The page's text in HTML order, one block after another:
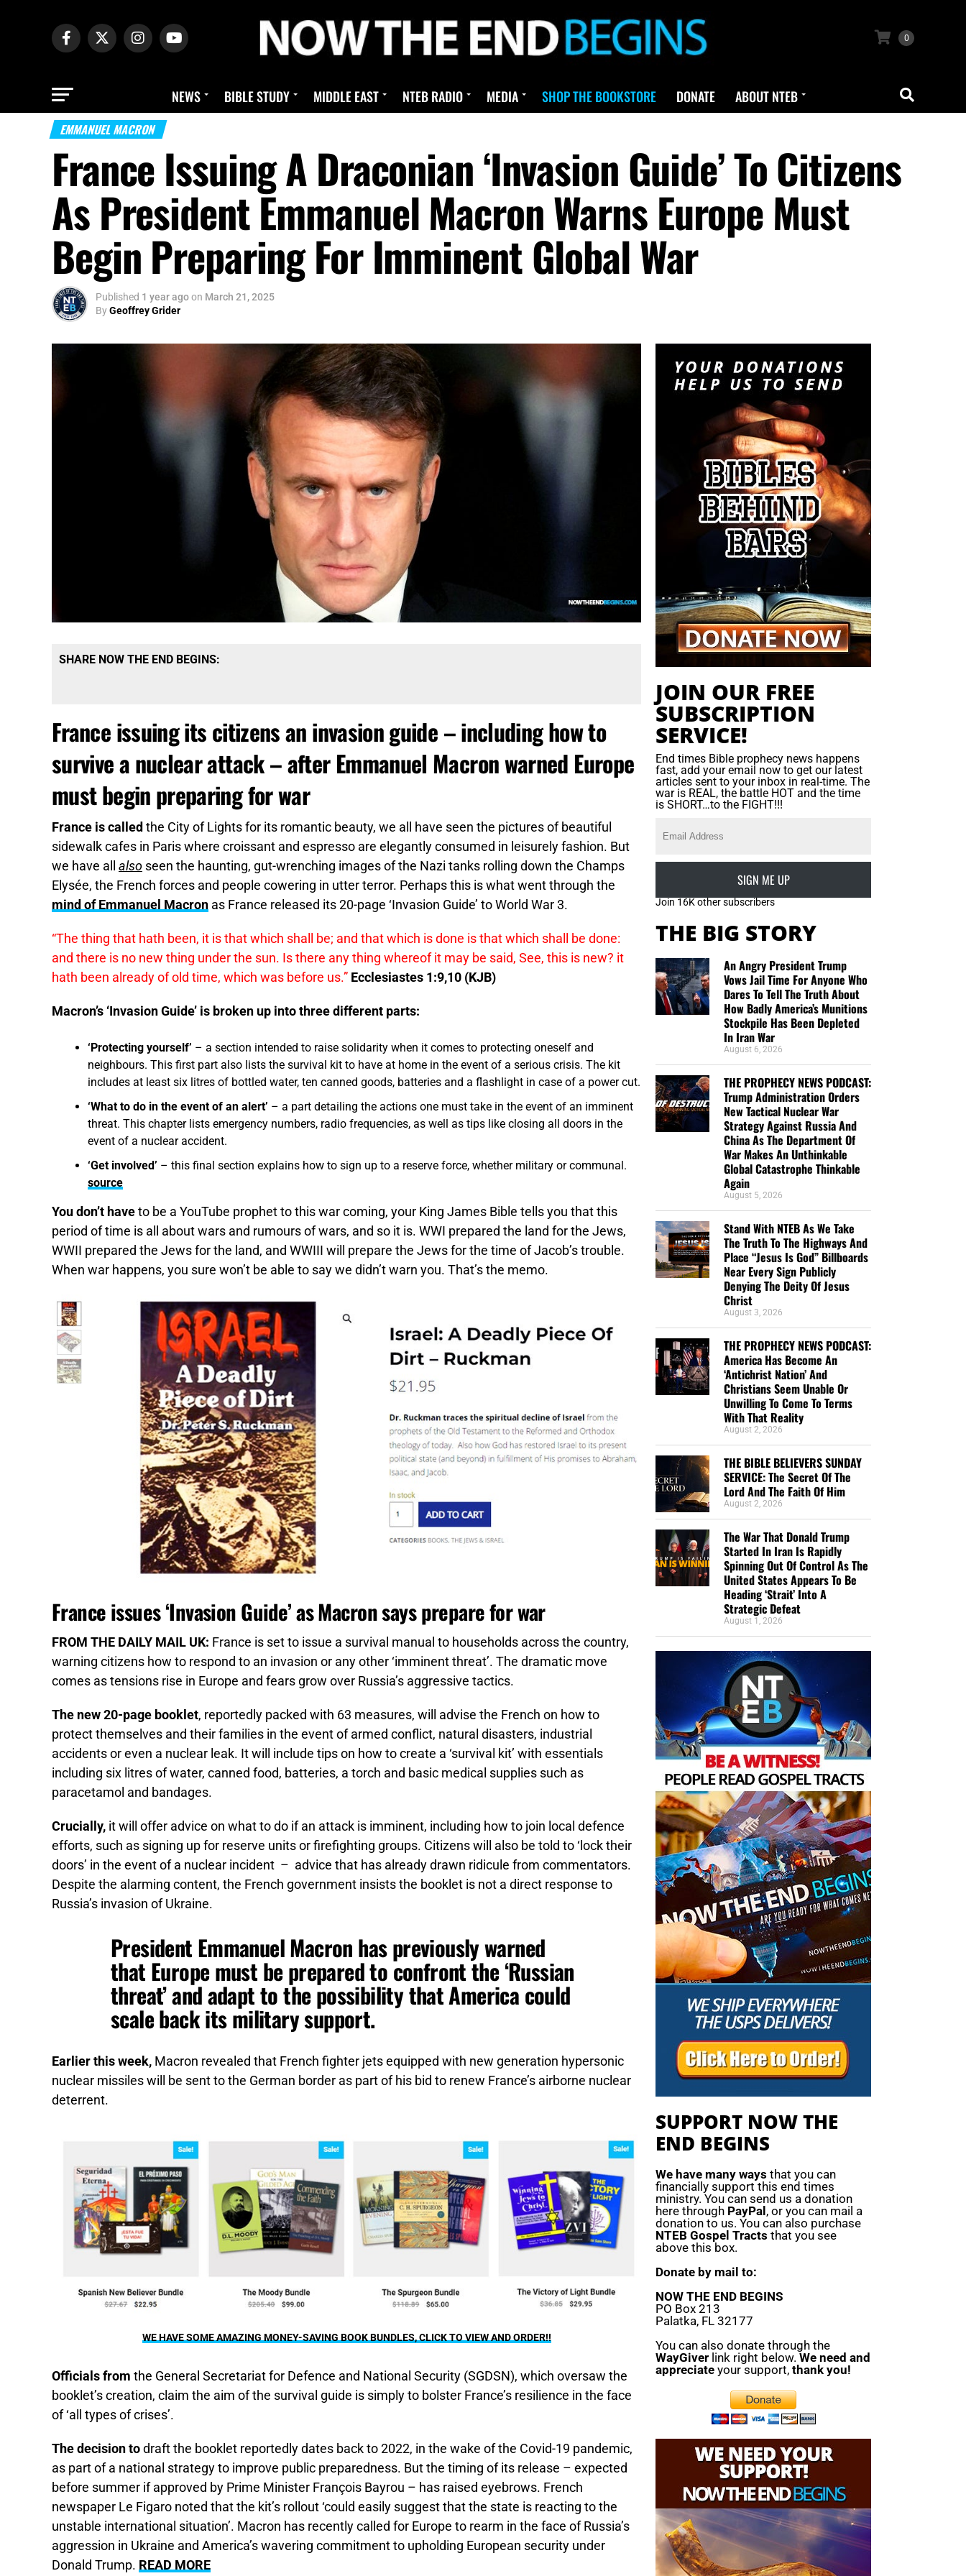
0
NEWS BIBLE STUDY MIDDLE EAST NTEB RADIO MEDIA SHOP THE BOOKSTORE DONATE ABOUT NTEB
EMMANUEL MACRON
France Issuing A Draconian ‘Invasion Guide’ To Citizens
As President Emmanuel Macron Warns Europe Must
Begin Preparing For Imminent Global War
Published 1 year agoon March 21, 2025
ByGeoffrey Grider
SHARE NOW THE END BEGINS:
France issuing its citizens an invasion guide – including how to
survive a nuclear attack – after Emmanuel Macron warned Europe
must begin preparing for war
France is called the City of Lights for its romantic beauty, we all have seen the pictures of beautiful
sidewalk cafes in Paris where croissant and espresso are elegantly consumed in leisurely fashion. But
we have all also seen the haunting, gut-wrenching images of the Nazi tanks rolling down the Champs
Elysée, the French forces and people cowering in utter terror. Perhaps this is what went through the
mind of Emmanuel Macron as France released its 20-page ‘Invasion Guide’ to World War 3.
“The thing that hath been, it is that which shall be; and that which is done is that which shall be done:
and there is no new thing under the sun. Is there any thing whereof it may be said, See, this is new? it
hath been already of old time, which was before us.” Ecclesiastes 1:9,10 (KJB)
Macron’s ‘Invasion Guide’ is broken up into three different parts:
‘Protecting yourself’ – a section intended to raise solidarity when it comes to protecting oneself and
neighbours. This first part also lists the survival kit to have at home in the event of a serious crisis. The kit
includes at least six litres of bottled water, ten canned goods, batteries and a flashlight in case of a power cut.
‘What to do in the event of an alert’ – a part detailing the actions one must take in the event of an imminent
threat. This chapter lists emergency numbers, radio frequencies, as well as tips like closing all doors in the
event of a nuclear accident.
‘Get involved’ – this final section explains how to sign up to a reserve force, whether military or communal.
source
You don’t have to be a YouTube prophet to this war coming, your King James Bible tells you that this
period of time is all about wars and rumours of wars, and so it is. WWI prepared the land for the Jews,
WWII prepared the Jews for the land, and WWIII will prepare the Jews for the time of Jacob’s trouble.
When war happens, you sure won’t be able to say we didn’t warn you. That’s the memo.
France issues ‘Invasion Guide’ as Macron says prepare for war
FROM THE DAILY MAIL UK: France is set to issue a survival manual to households across the country,
warning citizens how to respond to an invasion or any other ‘imminent threat’. The dramatic move
comes as tensions rise in Europe and fears grow over Russia’s aggressive tactics.
The new 20-page booklet, reportedly packed with 63 measures, will advise the French on how to
protect themselves and their families in the event of armed conflict, natural disasters, industrial
accidents or even a nuclear leak. It will include tips on how to create a ‘survival kit’ with essentials
including six litres of water, canned food, batteries, a torch and basic medical supplies such as
paracetamol and bandages.
Crucially, it will offer advice on what to do if an attack is imminent, including how to join local defence
efforts, such as signing up for reserve units or firefighting groups. Citizens will also be told to ‘lock their
doors’ in the event of a nuclear incident – advice that has already drawn ridicule from commentators.
Despite the alarming content, the French government insists the booklet is not a direct response to
Russia’s invasion of Ukraine.
President Emmanuel Macron has previously warned
that Europe must be prepared to confront the ‘Russian
threat’ and adapt to the possibility that America could
scale back its military support.
Earlier this week, Macron revealed that French fighter jets equipped with new generation hypersonic
nuclear missiles will be sent to the German border as part of his bid to renew France’s airborne nuclear
deterrent.
WE HAVE SOME AMAZING MONEY-SAVING BOOK BUNDLES, CLICK TO VIEW AND ORDER!!
Officials from the General Secretariat for Defence and National Security (SGDSN), which oversaw the
booklet’s creation, claim the aim of the survival guide is simply to bolster France’s resilience in the face
of ‘all types of crises’.
The decision to draft the booklet reportedly dates back to 2022, in the wake of the Covid-19 pandemic,
as part of a national strategy to improve public preparedness. But the timing of its release – expected
before summer if approved by Prime Minister François Bayrou – has raised eyebrows. French
newspaper Le Figaro noted that the kit’s rollout ‘could easily suggest that the state is reacting to the
unstable international situation’. Macron has recently called for Europe to rearm in the face of Russia’s
aggression in Ukraine and America’s wavering commitment to upholding European security under
Donald Trump. READ MORE
JOIN OUR FREE
SUBSCRIPTION
SERVICE!
End times Bible prophecy news happens
fast, add your email now to get our latest
articles sent to your inbox in real-time. The
war is REAL, the battle HOT and the time
is SHORT…to the FIGHT!!!
SIGN ME UP
Join 16K other subscribers
THE BIG STORY
An Angry President Trump
Vows Jail Time For Anyone Who
Dares To Tell The Truth About
How Badly America’s Munitions
Stockpile Has Been Depleted
In Iran War
August 6, 2026
THE PROPHECY NEWS PODCAST:
Trump Administration Orders
New Tactical Nuclear War
Strategy Against Russia And
China As The Department Of
War Makes An Unthinkable
Global Catastrophe Thinkable
Again
August 5, 2026
Stand With NTEB As We Take
The Truth To The Highways And
Place “Jesus Is God” Billboards
Near Every Sign Publicly
Denying The Deity Of Jesus
Christ
August 3, 2026
THE PROPHECY NEWS PODCAST:
America Has Become An
‘Antichrist Nation’ And
Christians Seem Unable Or
Unwilling To Come To Terms
With That Reality
August 2, 2026
THE BIBLE BELIEVERS SUNDAY
SERVICE: The Secret Of The
Lord And The Faith Of Him
August 2, 2026
The War That Donald Trump
Started In Iran Is Rapidly
Spinning Out Of Control As The
United States Appears To Be
Heading ‘Strait’ Into A
Strategic Defeat
August 1, 2026
SUPPORT NOW THE
END BEGINS
We have many ways that you can
financially support this end times
ministry. You can send us a donation
here through PayPal, or you can mail a
donation to us. You can also purchase
NTEB Gospel Tracts that you see
above this box.
Donate by mail to:
NOW THE END BEGINS
PO Box 213
Palatka, FL 32177
You can also donate through the
WayGiver link right below. We need and
appreciate your support, thank you!